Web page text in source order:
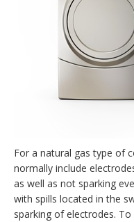
For a natural gas type of
normally include
as well as not sparking
with spills located in the
sparking of electrodes.